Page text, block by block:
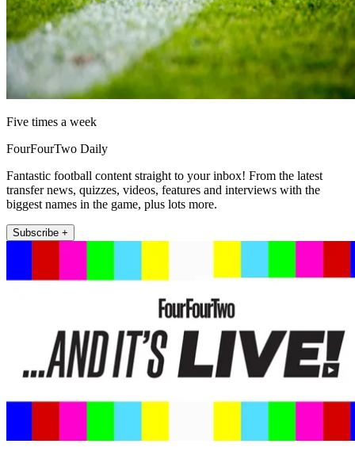
Five times a week
FourFourTwo Daily
Fantastic football content straight to your inbox! From the latest
transfer news, quizzes, videos, features and interviews with the
biggest names in the game, plus lots more.
Subscribe +